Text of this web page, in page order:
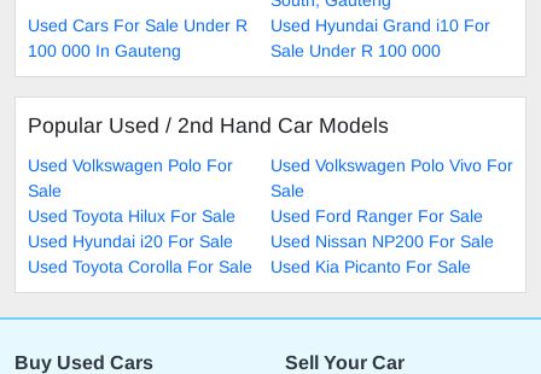
Used Cars For Sale Under R
100 000 In Gauteng
Used Hyundai Grand i10 For
Sale Under R 100 000
Popular Used / 2nd Hand Car Models
Used Volkswagen Polo For
Sale
Used Volkswagen Polo Vivo For
Sale
Used Toyota Hilux For Sale
Used Ford Ranger For Sale
Used Hyundai i20 For Sale
Used Nissan NP200 For Sale
Used Toyota Corolla For Sale
Used Kia Picanto For Sale
Buy Used Cars Sell Your Car